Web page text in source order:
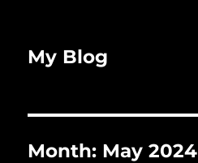
My Blog
Month: May 2024